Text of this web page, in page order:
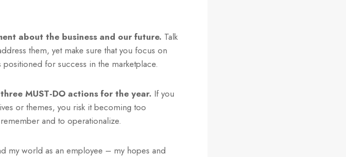
about the business and our future. Talk
them, yet make sure that you focus on
for success in the marketplace.
MUST-DO actions for the year. If you
or themes, you risk it becoming too
and to operationalize.
my world as an employee – my hopes and